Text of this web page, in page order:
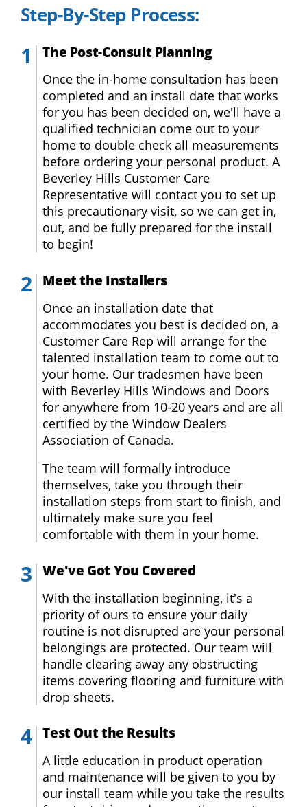
Doors
Doors
Patio
Doors
Financing
Warranty
FAQs
About
Us
Blog
Request
Quote
Step-By-Step Process:
The Post-Consult Planning
Once the in-home consultation has been
completed and an install date that works
for you has been decided on, we'll have a
qualified technician come out to your
home to double check all measurements
before ordering your personal product. A
Beverley Hills Customer Care
Representative will contact you to set up
this precautionary visit, so we can get in,
out, and be fully prepared for the install
to begin!
Meet the Installers
Once an installation date that
accommodates you best is decided on, a
Customer Care Rep will arrange for the
talented installation team to come out to
your home. Our tradesmen have been
with Beverley Hills Windows and Doors
for anywhere from 10-20 years and are all
certified by the Window Dealers
Association of Canada.
The team will formally introduce
themselves, take you through their
installation steps from start to finish, and
ultimately make sure you feel
comfortable with them in your home.
We've Got You Covered
With the installation beginning, it's a
priority of ours to ensure your daily
routine is not disrupted are your personal
belongings are protected. Our team will
handle clearing away any obstructing
items covering flooring and furniture with
drop sheets.
Test Out the Results
A little education in product operation
and maintenance will be given to you by
our install team while you take the results